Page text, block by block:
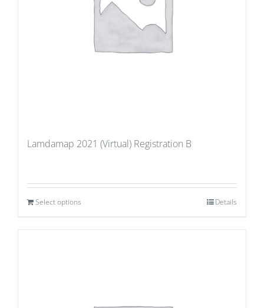
Lamdamap 2021 (Virtual) Registration B
Select options Details